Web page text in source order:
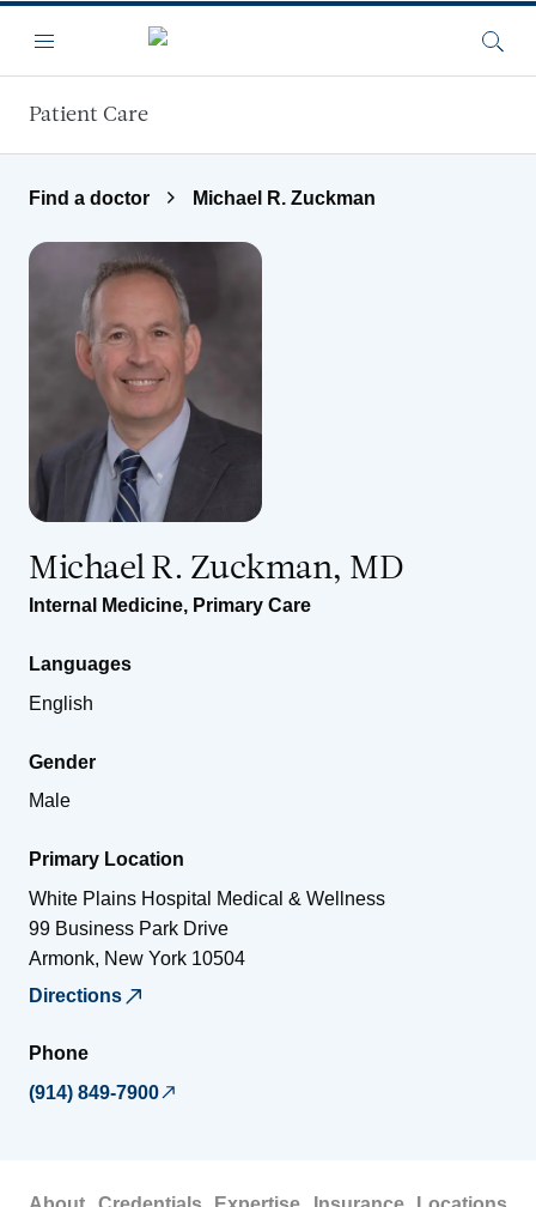
Menu
Patient Care
Find a doctor Michael R. Zuckman
Michael R. Zuckman, MD
Internal Medicine, Primary Care
Languages
English
Gender
Male
Primary Location
White Plains Hospital Medical & Wellness
99 Business Park Drive
Armonk, New York 10504
Directions
Phone
(914) 849-7900